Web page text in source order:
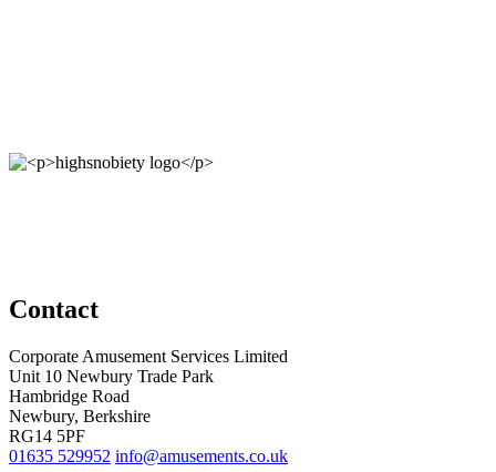
Contact
Corporate Amusement Services Limited
Unit 10 Newbury Trade Park
Hambridge Road
Newbury, Berkshire
RG14 5PF
01635 529952 info@amusements.co.uk